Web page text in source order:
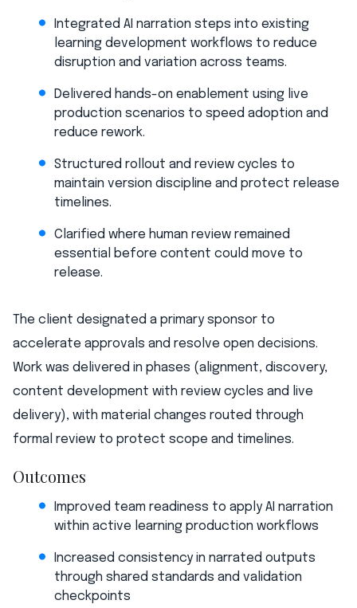
Integrated AI narration steps into existing
learning development workflows to reduce
disruption and variation across teams.
Delivered hands-on enablement using live
production scenarios to speed adoption and
reduce rework.
Structured rollout and review cycles to
maintain version discipline and protect release
timelines.
Clarified where human review remained
essential before content could move to
release.
The client designated a primary sponsor to
accelerate approvals and resolve open decisions.
Work was delivered in phases (alignment, discovery,
content development with review cycles and live
delivery), with material changes routed through
formal review to protect scope and timelines.
Outcomes
Improved team readiness to apply AI narration
within active learning production workflows
Increased consistency in narrated outputs
through shared standards and validation
checkpoints